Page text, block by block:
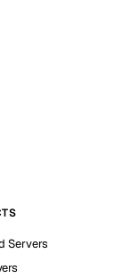
Servers